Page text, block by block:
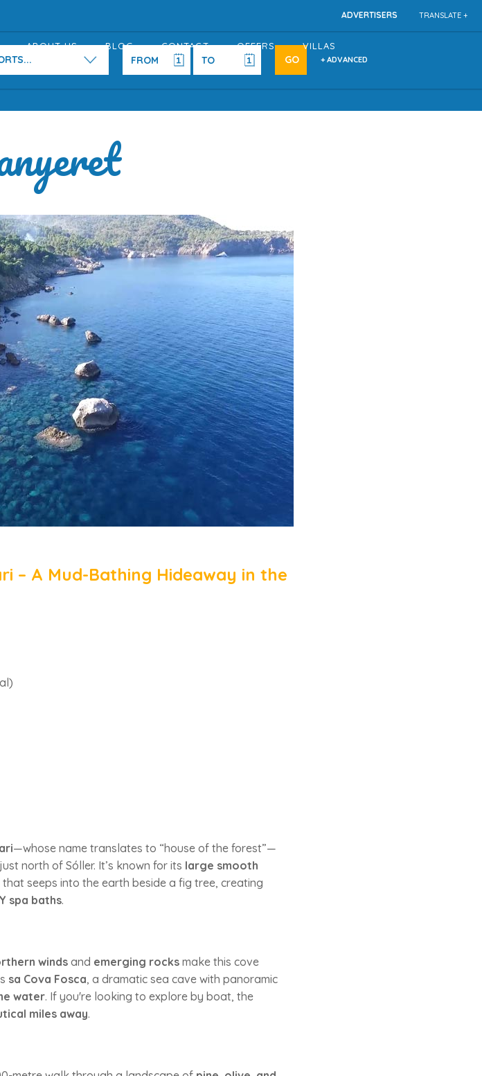
TRANSLATE +
ADVERTISERS
ABOUT US BLOG CONTACT OFFERS VILLAS
+ ADVANCED
– A Mud-Bathing Hideaway in the
—whose name translates to “house of the forest”—
north of Sóller. It’s known for its large smooth
that seeps into the earth beside a fig tree, creating
spa baths.
winds and emerging rocks make this cove
sa Cova Fosca, a dramatic sea cave with panoramic
water. If you're looking to explore by boat, the
miles away.